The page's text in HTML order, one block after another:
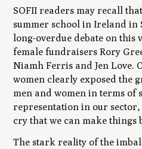
SOFII readers may recall
summer school in Ireland in
long-overdue debate on this
female fundraisers Rory
Niamh Ferris and Jen Love.
women clearly exposed the
men and women in terms
representation in our
cry that we can make things
The stark reality of the